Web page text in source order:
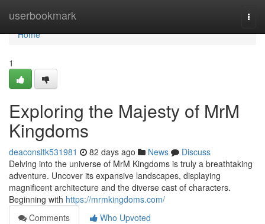
userbookmark
Home
Home
1
Exploring the Majesty of MrM
Kingdoms
deaconsltk531981 82 days ago News
Discuss
Delving into the universe of MrM Kingdoms is truly a breathtaking
adventure. Uncover its expansive landscapes, displaying
magnificent architecture and the diverse cast of characters.
Beginning with https://mrmkingdoms.com/
Comments
Who Upvoted